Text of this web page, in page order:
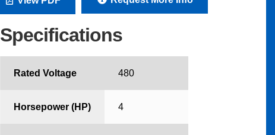
Specifications
Rated Voltage 480
Horsepower (HP) 4